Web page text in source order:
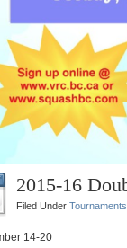
2015-16
Filed Under Tournaments
14-20